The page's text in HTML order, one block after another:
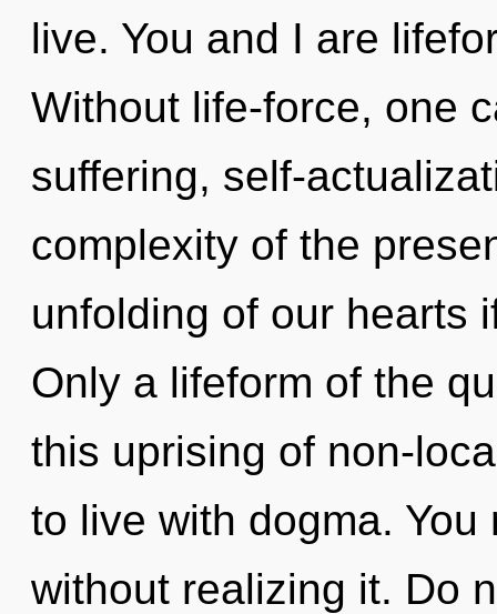
live. You and I are
Without life-force, one
suffering, self-
complexity of the
unfolding of our hearts
Only a lifeform of the
this uprising of non-
to live with dogma.
without realizing it. Do